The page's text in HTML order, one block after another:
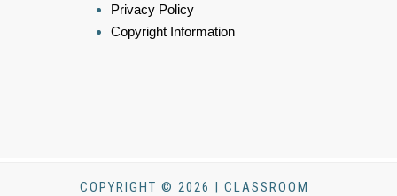
Privacy Policy
Copyright Information
COPYRIGHT © 2026 | CLASSROOM